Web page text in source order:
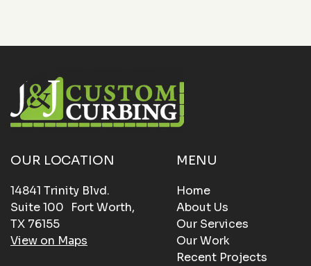
OUR LOCATION
14841 Trinity Blvd.
Suite 100 Fort Worth,
TX 76155
View on Maps
MENU
Home
About Us
Our Services
Our Work
Recent Projects